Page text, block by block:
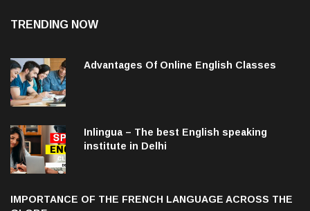
TRENDING NOW
Advantages Of Online English Classes
Inlingua – The best English speaking
institute in Delhi
IMPORTANCE OF THE FRENCH LANGUAGE ACROSS THE